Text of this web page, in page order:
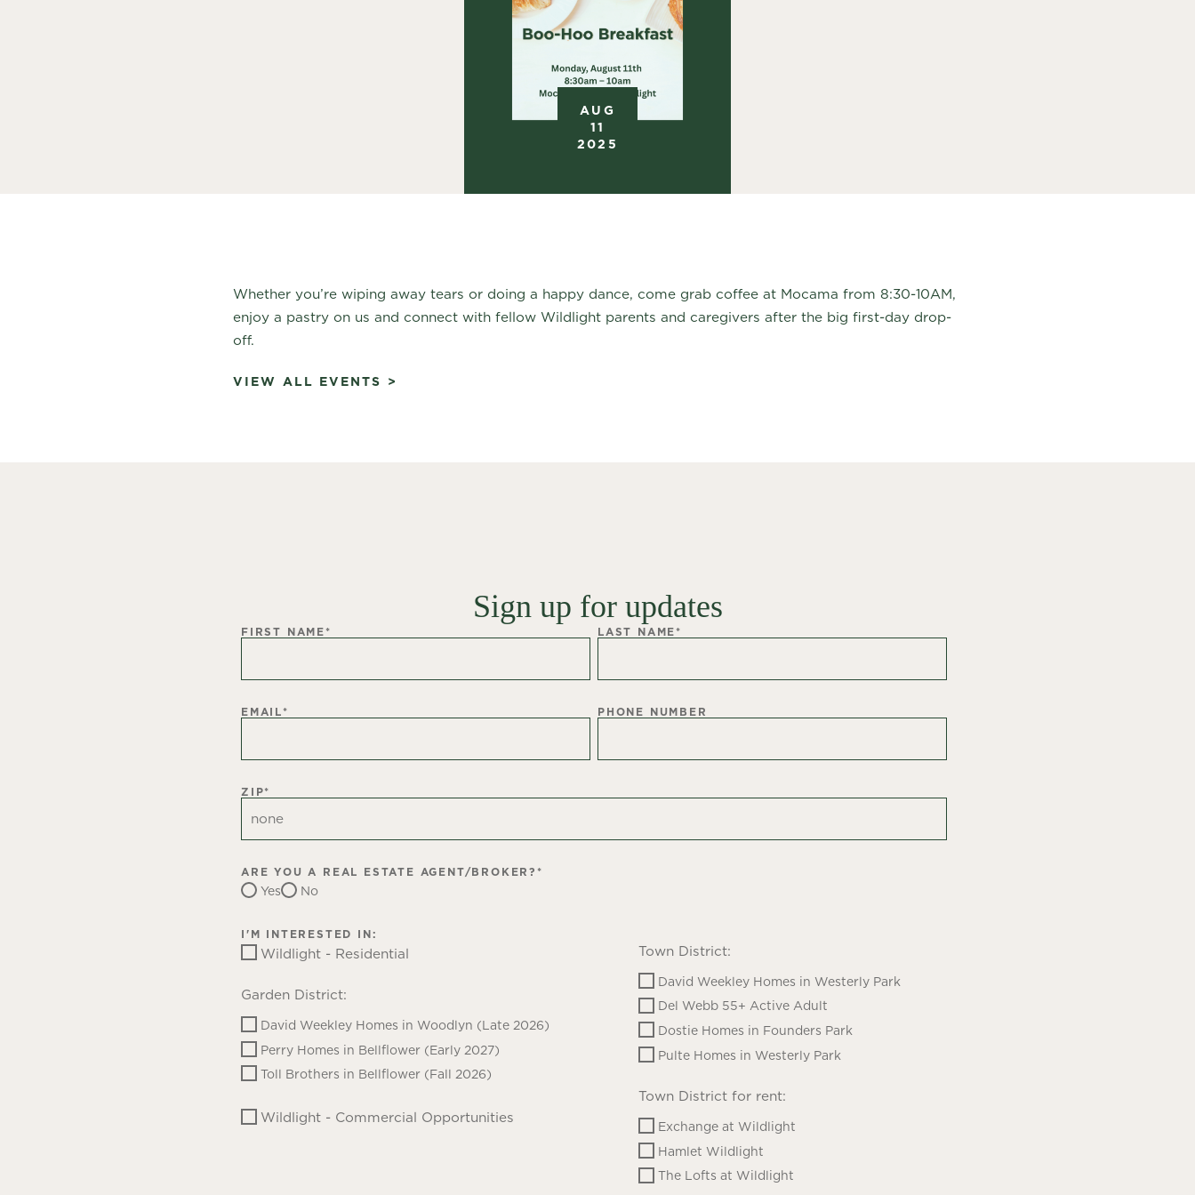
AUG
11
2025
Whether you’re wiping away tears or doing a happy dance, come grab coffee at Mocama from 8:30-10AM,
enjoy a pastry on us and connect with fellow Wildlight parents and caregivers after the big first-day drop-
off.
VIEW ALL EVENTS >
Sign up for updates
FIRST NAME* LAST NAME*
EMAIL* PHONE NUMBER
ZIP*
ARE YOU A REAL ESTATE AGENT/BROKER? *
Yes No
I'M INTERESTED IN:
Wildlight - Residential
Garden District:
David Weekley Homes in Woodlyn (Late 2026)
Perry Homes in Bellflower (Early 2027)
Toll Brothers in Bellflower (Fall 2026)
Wildlight - Commercial Opportunities
Town District:
David Weekley Homes in Westerly Park
Del Webb 55+ Active Adult
Dostie Homes in Founders Park
Pulte Homes in Westerly Park
Town District for rent:
Exchange at Wildlight
Hamlet Wildlight
The Lofts at Wildlight